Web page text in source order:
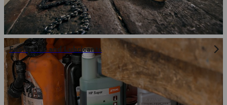
Fuels, Oils and Lubricants